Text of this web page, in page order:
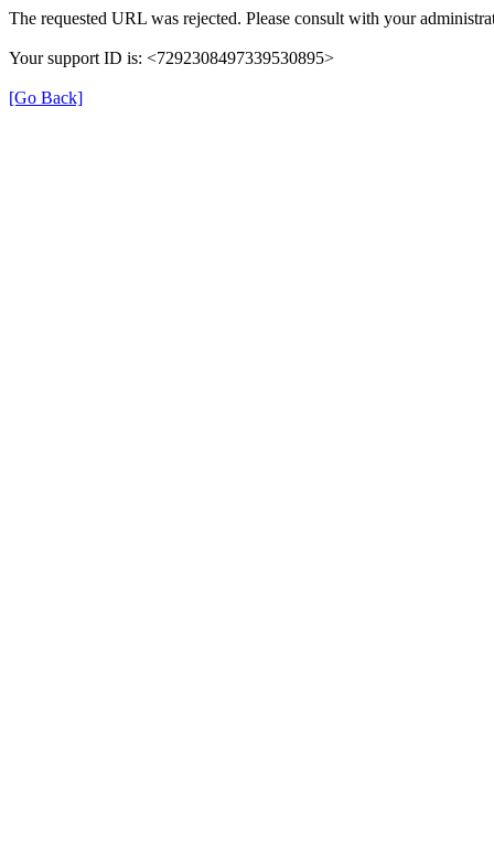
The requested URL was rejected. Please consult with your
Your support ID is: <7292308497339530895>
[Go Back]